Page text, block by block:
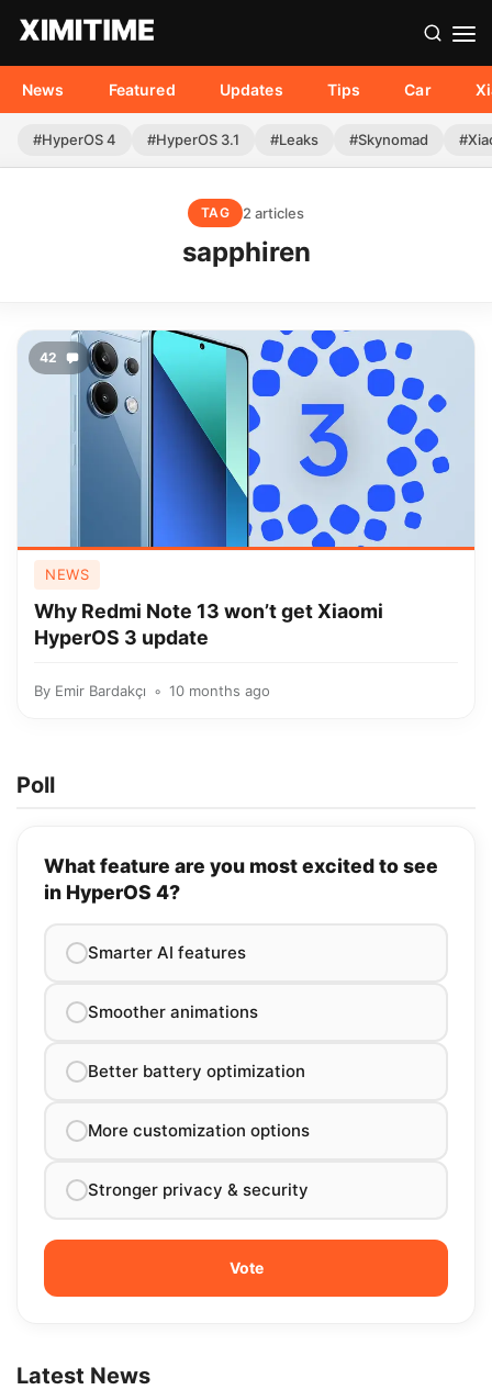
News Featured Updates Tips Car
#HyperOS 4 #HyperOS 3.1 #Leaks #Skynomad
TAG 2 articles
sapphiren
42
NEWS
Why Redmi Note 13 won’t get Xiaomi
HyperOS 3 update
By Emir Bardakçı 10 months ago
Poll
What feature are you most excited to see
in HyperOS 4?
Smarter AI features
Smoother animations
Better battery optimization
More customization options
Stronger privacy & security
Latest News